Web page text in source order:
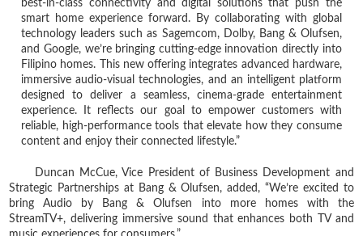
best‑in‑class connectivity and digital solutions that push the
smart home experience forward. By collaborating with global
technology leaders such as Sagemcom, Dolby, Bang & Olufsen,
and Google, we’re bringing cutting‑edge innovation directly into
Filipino homes. This new offering integrates advanced hardware,
immersive audio‑visual technologies, and an intelligent platform
designed to deliver a seamless, cinema‑grade entertainment
experience. It reflects our goal to empower customers with
reliable, high‑performance tools that elevate how they consume
content and enjoy their connected lifestyle.”
Duncan McCue, Vice President of Business Development and
Strategic Partnerships at Bang & Olufsen, added, “We’re excited to
bring Audio by Bang & Olufsen into more homes with the
StreamTV+, delivering immersive sound that enhances both TV and